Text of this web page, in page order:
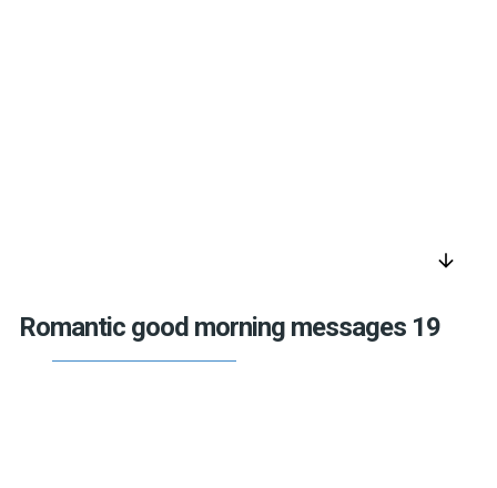
arrow_downward
Romantic good morning messages 19